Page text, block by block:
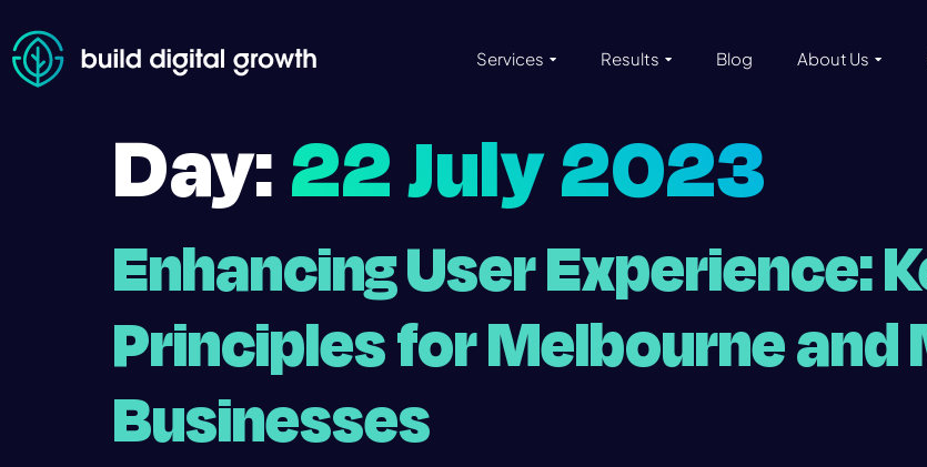
Services Results Blog About Us
Day:22 July 2023
Enhancing User Experience:
Principles for Melbourne and
Businesses